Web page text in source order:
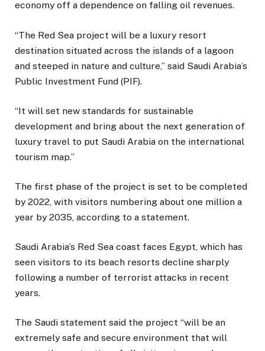
economy off a dependence on falling oil revenues.
“The Red Sea project will be a luxury resort
destination situated across the islands of a lagoon
and steeped in nature and culture,” said Saudi Arabia’s
Public Investment Fund (PIF).
“It will set new standards for sustainable
development and bring about the next generation of
luxury travel to put Saudi Arabia on the international
tourism map.”
The first phase of the project is set to be completed
by 2022, with visitors numbering about one million a
year by 2035, according to a statement.
Saudi Arabia’s Red Sea coast faces Egypt, which has
seen visitors to its beach resorts decline sharply
following a number of terrorist attacks in recent
years.
The Saudi statement said the project “will be an
extremely safe and secure environment that will